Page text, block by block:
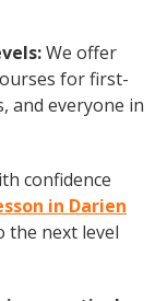
We offer
for first-
and everyone in
confidence
in Darien
the next level